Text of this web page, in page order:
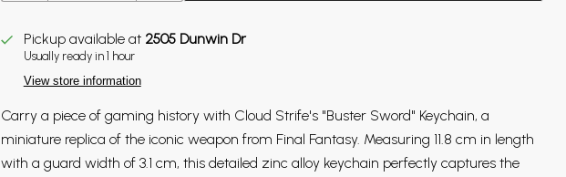
Pickup available at 2505 Dunwin Dr
Usually ready in 1 hour
View store information
Carry a piece of gaming history with Cloud Strife's "Buster Sword" Keychain, a
miniature replica of the iconic weapon from Final Fantasy. Measuring 11.8 cm in length
with a guard width of 3.1 cm, this detailed zinc alloy keychain perfectly captures the